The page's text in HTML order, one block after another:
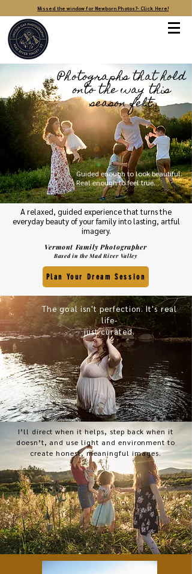
Missed the window for Newborn Photos?- Click Here!
Photographs that hold
onto the way this
season felt
Guided enough to look beautiful.
Real enough to feel true.
A relaxed, guided experience that turns the
everyday beauty of your family into lasting, artful
imagery.
Vermont Family Photographer
Based in the Mad River Valley
Plan Your Dream Session
The goal isn't perfection. It's real
life-
just curated.
I’ll direct when it helps, step back when it
doesn’t, and use light and environment to
create honest, meaningful images.